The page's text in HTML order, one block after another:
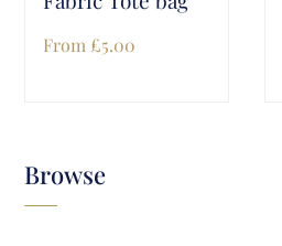
Browse
From £5.00